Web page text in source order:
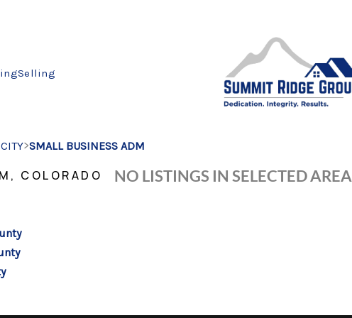
Selling
CITY>SMALL BUSINESS ADM
COLORADO NO LISTINGS IN SELECTED AREA